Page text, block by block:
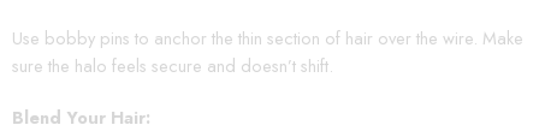
Use bobby pins to anchor the thin section of hair over the wire. Make
sure the halo feels secure and doesn’t shift.
Blend Your Hair: